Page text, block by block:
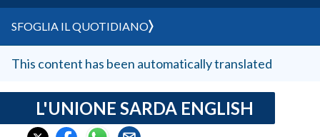
SULCIS IGLESIENTE
MEDIO CAMPIDANO
SASSARI E PROVINCIA
GALLURA
SFOGLIA IL QUOTIDIANO
This content has been automatically translated
L'UNIONE SARDA ENGLISH